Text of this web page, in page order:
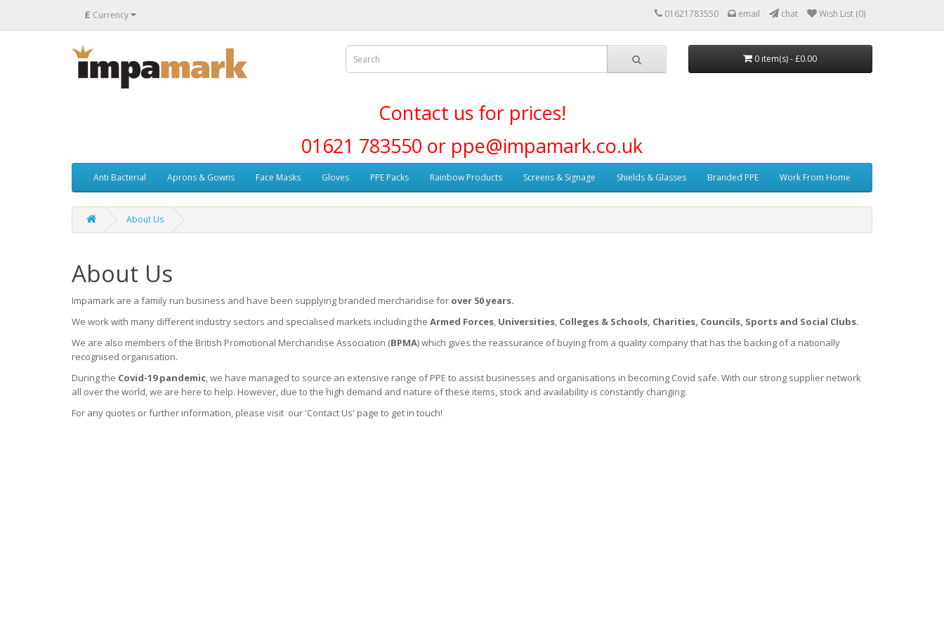
£ Currency 01621783550 email chat Wish List (0)
0 item(s) - £0.00
Contact us for prices!
01621 783550 or ppe@impamark.co.uk
Anti Bacterial Aprons & Gowns Face Masks Gloves PPE Packs Rainbow Products Screens & Signage Shields & Glasses Branded PPE Work From Home
About Us
About Us
Impamark are a family run business and have been supplying branded merchandise for over 50 years.
We work with many different industry sectors and specialised markets including the Armed Forces, Universities, Colleges & Schools, Charities, Councils, Sports and Social Clubs.
We are also members of the British Promotional Merchandise Association (BPMA) which gives the reassurance of buying from a quality company that has the backing of a nationally
recognised organisation.
During the Covid-19 pandemic, we have managed to source an extensive range of PPE to assist businesses and organisations in becoming Covid safe. With our strong supplier network
all over the world, we are here to help. However, due to the high demand and nature of these items, stock and availability is constantly changing.
For any quotes or further information, please visit our 'Contact Us' page to get in touch!